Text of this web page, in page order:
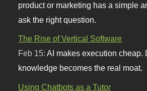
product or marketing has a simple
ask the right question.
The Rise of Vertical Software
Feb 15:AI makes execution cheap.
knowledge becomes the real moat.
Using Chatbots as a Tutor